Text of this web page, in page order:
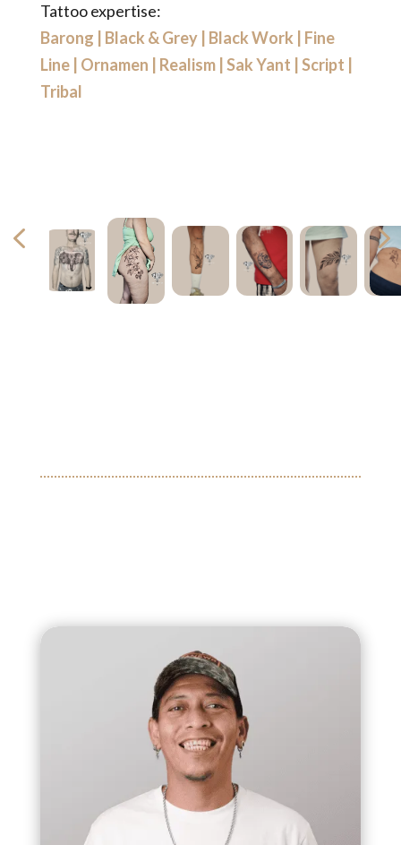
Tattoo expertise:
Barong
Black & Grey| Black Work
Fine
Line| Ornamen Realism| Sak Yant Script
Tribal